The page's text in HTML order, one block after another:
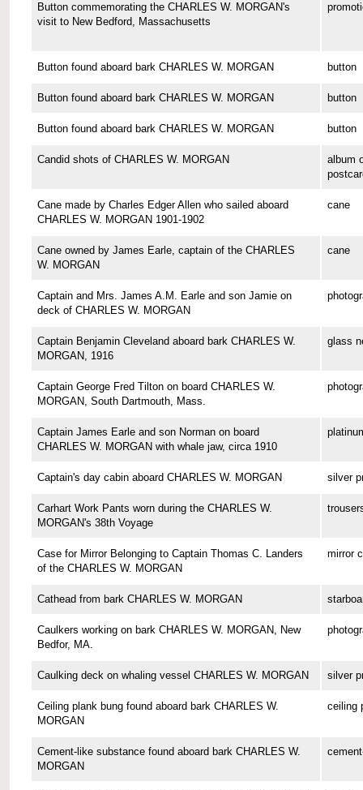
Button commemorating the CHARLES W. MORGAN's
visit to New Bedford, Massachusetts
Button found aboard bark CHARLES W. MORGAN button
Button found aboard bark CHARLES W. MORGAN button
Button found aboard bark CHARLES W. MORGAN button
Candid shots of CHARLES W. MORGAN
album
Cane made by Charles Edger Allen who sailed aboard
CHARLES W. MORGAN 1901-1902
cane
Cane owned by James Earle, captain of the CHARLES
W. MORGAN
cane
Captain and Mrs. James A.M. Earle and son Jamie on
deck of CHARLES W. MORGAN
Captain Benjamin Cleveland aboard bark CHARLES W.
MORGAN, 1916
glass
Captain George Fred Tilton on board CHARLES W.
MORGAN, South Dartmouth, Mass.
Captain James Earle and son Norman on board
CHARLES W. MORGAN with whale jaw, circa 1910
Captain's day cabin aboard CHARLES W. MORGAN silver
Carhart Work Pants worn during the CHARLES W.
MORGAN's 38th Voyage
Case for Mirror Belonging to Captain Thomas C. Landers
of the CHARLES W. MORGAN
mirror
Cathead from bark CHARLES W. MORGAN
Caulkers working on bark CHARLES W. MORGAN, New
Bedfor, MA.
Caulking deck on whaling vessel CHARLES W. MORGAN silver
Ceiling plank bung found aboard bark CHARLES W.
MORGAN
ceiling
Cement-like substance found aboard bark CHARLES W.
MORGAN